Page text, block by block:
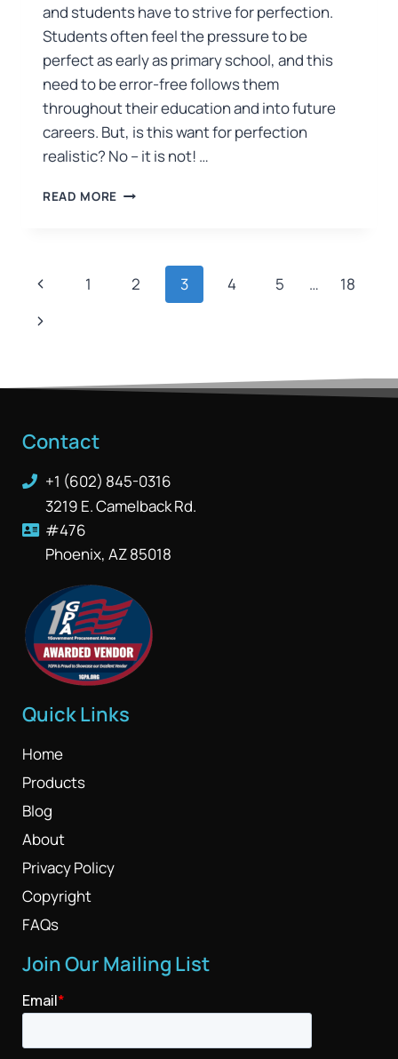
and students have to strive for perfection.
Students often feel the pressure to be
perfect as early as primary school, and this
need to be error-free follows them
throughout their education and into future
careers. But, is this want for perfection
realistic? No – it is not! …
READ MORE
1 2 3 4 5 … 18
Contact
+1 (602) 845-0316
3219 E. Camelback Rd.
#476
Phoenix, AZ 85018
Quick Links
Home
Products
Blog
About
Privacy Policy
Copyright
FAQs
Join Our Mailing List